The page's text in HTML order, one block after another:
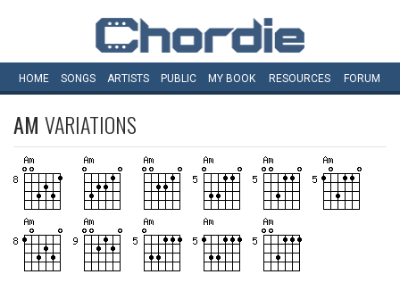
HOME SONGS ARTISTS PUBLIC MY BOOK RESOURCES FORUM
AM VARIATIONS